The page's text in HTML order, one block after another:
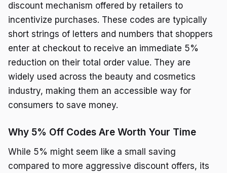
discount mechanism offered by retailers to
incentivize purchases. These codes are typically
short strings of letters and numbers that shoppers
enter at checkout to receive an immediate 5%
reduction on their total order value. They are
widely used across the beauty and cosmetics
industry, making them an accessible way for
consumers to save money.
Why 5% Off Codes Are Worth Your Time
While 5% might seem like a small saving
compared to more aggressive discount offers, its